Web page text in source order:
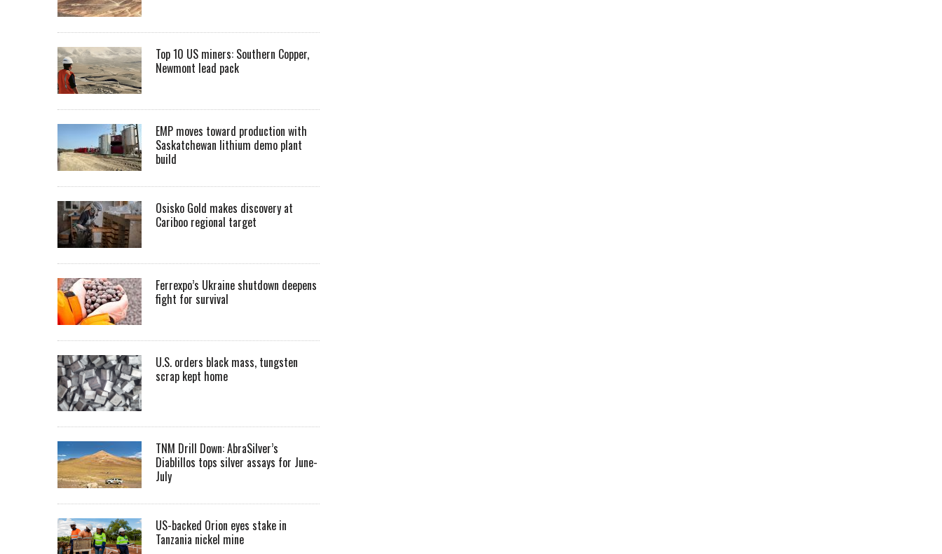
Top 10 US miners: Southern Copper,
Newmont lead pack
EMP moves toward production with
Saskatchewan lithium demo plant
build
Osisko Gold makes discovery at
Cariboo regional target
Ferrexpo’s Ukraine shutdown deepens
fight for survival
U.S. orders black mass, tungsten
scrap kept home
TNM Drill Down: AbraSilver’s
Diablillos tops silver assays for June-
July
US-backed Orion eyes stake in
Tanzania nickel mine